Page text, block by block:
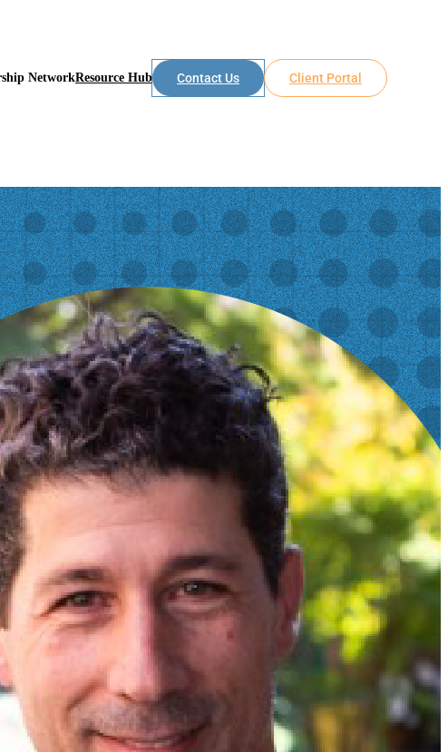
NetworkResource Hub Contact Us Client Portal